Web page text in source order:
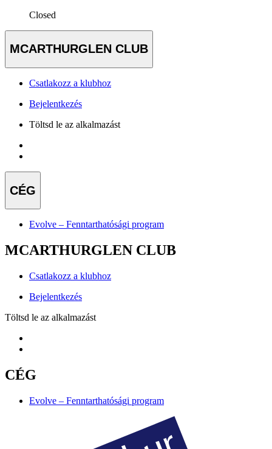
Closed
MCARTHURGLEN CLUB
Csatlakozz a klubhoz
Bejelentkezés
Töltsd le az alkalmazást
CÉG
Evolve – Fenntarthatósági program
MCARTHURGLEN CLUB
Csatlakozz a klubhoz
Bejelentkezés
Töltsd le az alkalmazást
CÉG
Evolve – Fenntarthatósági program